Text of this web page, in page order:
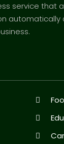
service that
automatically